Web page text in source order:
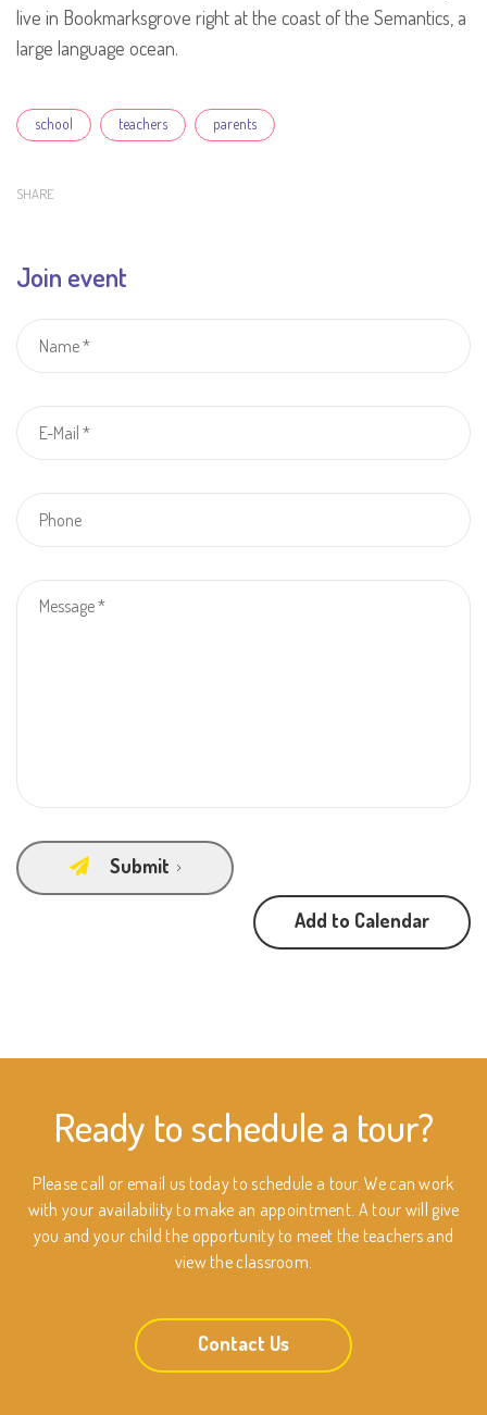
live in Bookmarksgrove right at the coast of the Semantics, a
large language ocean.
Tagsschool teachers parents
SHARE
Join event
Submit
Add to Calendar
Ready to schedule a tour?
Please call or email us today to schedule a tour. We can work
with your availability to make an appointment. A tour will give
you and your child the opportunity to meet the teachers and
view the classroom.
Contact Us